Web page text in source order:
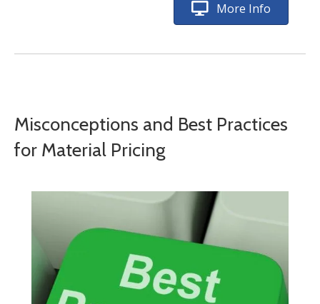
More Info
Misconceptions and Best Practices
for Material Pricing